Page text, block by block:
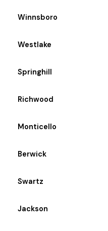
Winnsboro
Westlake
Springhill
Richwood
Monticello
Berwick
Swartz
Jackson